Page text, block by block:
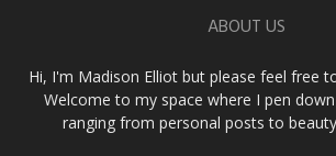
ABOUT US
Hi, I'm Madison Elliot but please feel free
Welcome to my space where I pen
ranging from personal posts to